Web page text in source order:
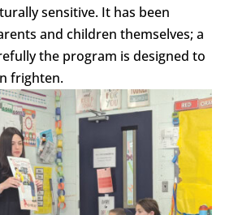
sensitive. It has been
and children themselves; a
the program is designed to
frighten.